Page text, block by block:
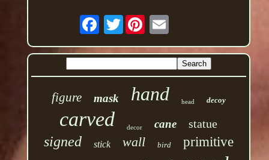
Twitter
figure mask hand head decoy
carved decor cane statue
signed stick wall bird primitive